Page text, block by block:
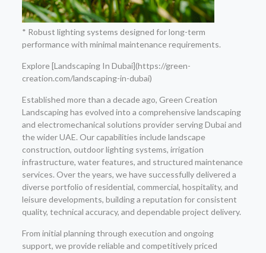
* Robust lighting systems designed for long-term
performance with minimal maintenance requirements.
Explore [Landscaping In Dubai](https://green-
creation.com/landscaping-in-dubai)
Established more than a decade ago, Green Creation
Landscaping has evolved into a comprehensive landscaping
and electromechanical solutions provider serving Dubai and
the wider UAE. Our capabilities include landscape
construction, outdoor lighting systems, irrigation
infrastructure, water features, and structured maintenance
services. Over the years, we have successfully delivered a
diverse portfolio of residential, commercial, hospitality, and
leisure developments, building a reputation for consistent
quality, technical accuracy, and dependable project delivery.
From initial planning through execution and ongoing
support, we provide reliable and competitively priced